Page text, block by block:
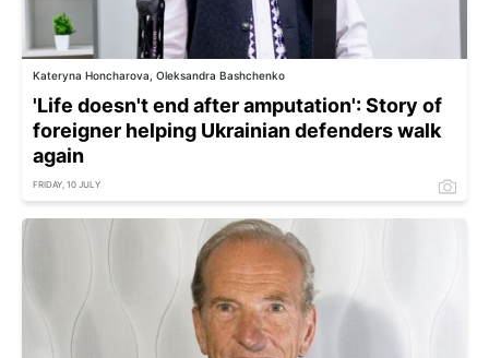
Kateryna Honcharova, Oleksandra Bashchenko
'Life doesn't end after amputation': Story of
foreigner helping Ukrainian defenders walk
again
FRIDAY, 10 JULY